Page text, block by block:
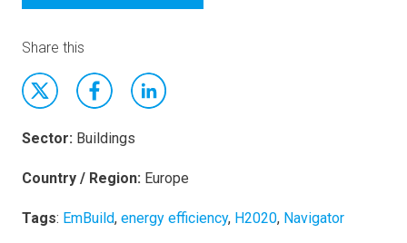
Share this
Sector: Buildings
Country / Region: Europe
Tags: EmBuild, energy efficiency, H2020, Navigator